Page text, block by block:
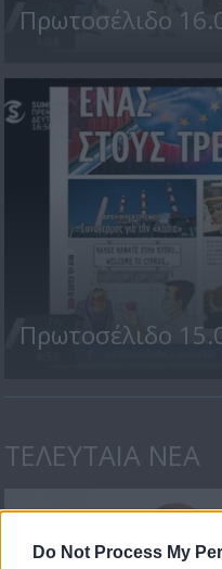
Do Not Process My
Πρωτοσέλιδο
Πρωτοσέλιδο
ΤΕΛΕΥΤΑΙΑ ΝΕΑ